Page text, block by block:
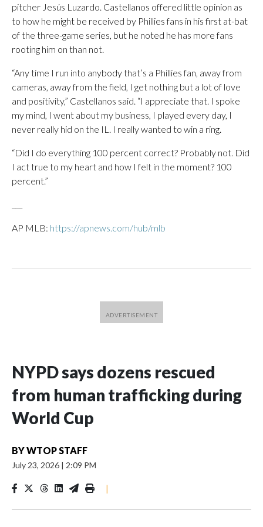
pitcher Jesús Luzardo. Castellanos offered little opinion as
to how he might be received by Phillies fans in his first at-bat
of the three-game series, but he noted he has more fans
rooting him on than not.
“Any time I run into anybody that’s a Phillies fan, away from
cameras, away from the field, I get nothing but a lot of love
and positivity,” Castellanos said. “I appreciate that. I spoke
my mind, I went about my business, I played every day, I
never really hid on the IL. I really wanted to win a ring.
“Did I do everything 100 percent correct? Probably not. Did
I act true to my heart and how I felt in the moment? 100
percent.”
AP MLB: https://apnews.com/hub/mlb
NYPD says dozens rescued
from human trafficking during
World Cup
BYWTOP STAFF
July 23, 2026 | 2:09 PM
|